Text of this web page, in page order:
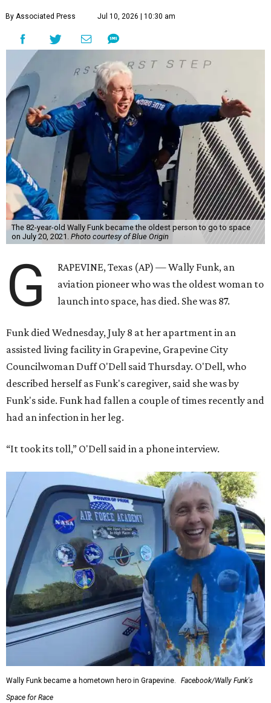
By Associated Press Jul 10, 2026 | 10:30 am
The 82-year-old Wally Funk became the oldest person to go to space
on July 20, 2021. Photo courtesy of Blue Origin
G
RAPEVINE, Texas (AP) — Wally Funk, an
aviation pioneer who was the oldest woman to
launch into space, has died. She was 87.
Funk died Wednesday, July 8 at her apartment in an
assisted living facility in Grapevine, Grapevine City
Councilwoman Duff O'Dell said Thursday. O'Dell, who
described herself as Funk's caregiver, said she was by
Funk's side. Funk had fallen a couple of times recently and
had an infection in her leg.
“It took its toll,” O'Dell said in a phone interview.
Wally Funk became a hometown hero in Grapevine.
Facebook/Wally Funk's
Space for Race